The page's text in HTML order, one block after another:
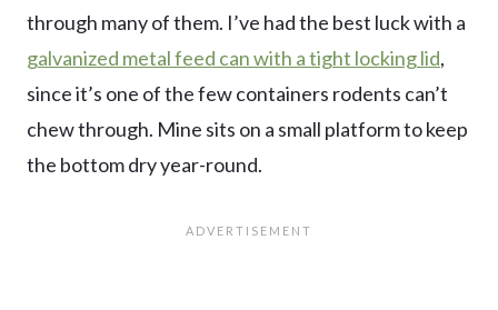
through many of them. I’ve had the best luck with a
galvanized metal feed can with a tight locking lid,
since it’s one of the few containers rodents can’t
chew through. Mine sits on a small platform to keep
the bottom dry year-round.